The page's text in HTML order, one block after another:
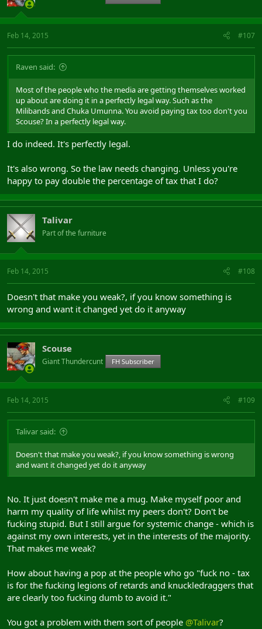
Feb 14, 2015 #107
Raven said:
Most of the people who the media are getting themselves worked
up about are doing it in a perfectly legal way. Such as the
Milibands and Chuka Umunna. You avoid paying tax too don't you
Scouse? In a perfectly legal way.
I do indeed. It's perfectly legal.
It's also wrong. So the law needs changing. Unless you're
happy to pay double the percentage of tax that I do?
Talivar
Part of the furniture
Feb 14, 2015 #108
Doesn't that make you weak?, if you know something is
wrong and want it changed yet do it anyway
Scouse
Giant Thundercunt FH Subscriber
Feb 14, 2015 #109
Talivar said:
Doesn't that make you weak?, if you know something is wrong
and want it changed yet do it anyway
No. It just doesn't make me a mug. Make myself poor and
harm my quality of life whilst my peers don't? Don't be
fucking stupid. But I still argue for systemic change - which is
against my own interests, yet in the interests of the majority.
That makes me weak?
How about having a pop at the people who go "fuck no - tax
is for the fucking legions of retards and knuckledraggers that
are clearly too fucking dumb to avoid it."
You got a problem with them sort of people @Talivar?